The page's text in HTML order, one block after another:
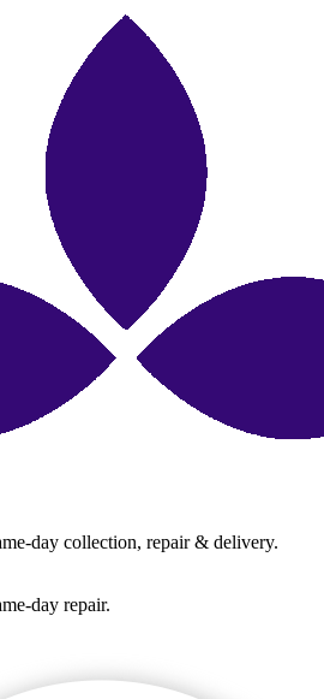
day collection, repair & delivery.
day repair.